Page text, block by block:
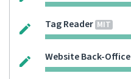
Tag Reader MIT
Website Back-Office